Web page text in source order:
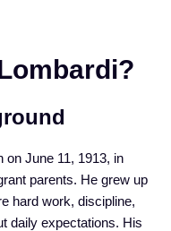
on June 11, 1913, in
parents. He grew up
hard work, discipline,
daily expectations. His